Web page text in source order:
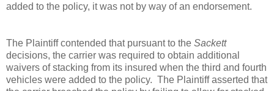
added to the policy, it was not by way of an endorsement.
The Plaintiff contended that pursuant to the Sackett
decisions, the carrier was required to obtain additional
waivers of stacking from its insured when the third and fourth
vehicles were added to the policy. The Plaintiff asserted that